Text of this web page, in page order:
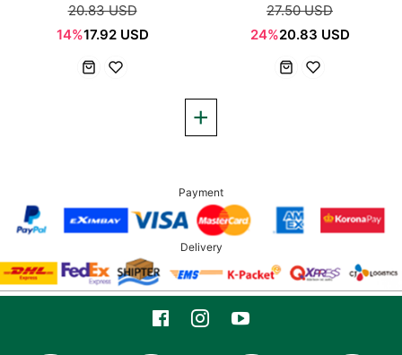
20.83 USD
14%17.92 USD
27.50 USD
24%20.83 USD
Payment
Delivery